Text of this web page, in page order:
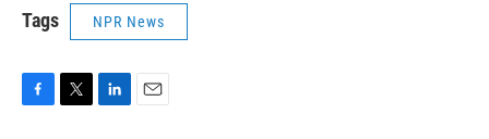
Tags NPR News